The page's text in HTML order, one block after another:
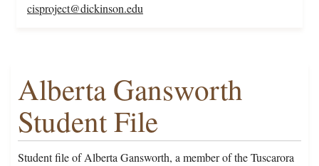
cisproject@dickinson.edu
Alberta Gansworth
Student File
Student file of Alberta Gansworth, a member of the Tuscarora